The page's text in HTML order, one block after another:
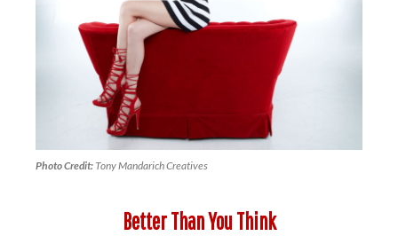
Photo Credit: Tony Mandarich Creatives
Better Than You Think